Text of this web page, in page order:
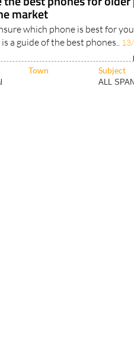
market
which phone is best for
a guide of the best phones..
Town Subject
ALL